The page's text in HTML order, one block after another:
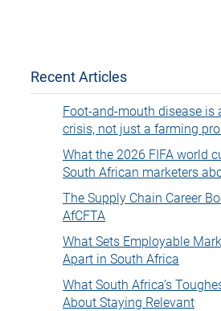
Recent Articles
Foot-and-mouth disease is
crisis, not just a farming
What the 2026 FIFA world
South African marketers
The Supply Chain Career
AfCFTA
What Sets Employable
Apart in South Africa
What South Africa’s
About Staying Relevant